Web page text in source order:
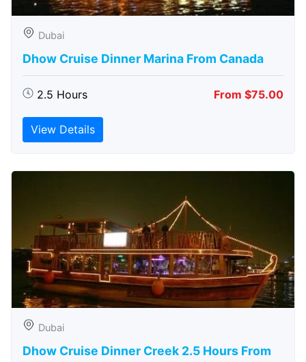
Dubai
Dhow Cruise Dinner Marina From Canada
2.5 Hours From $75.00
View Details
Dubai
Dhow Cruise Dinner Creek 2.5 Hours From